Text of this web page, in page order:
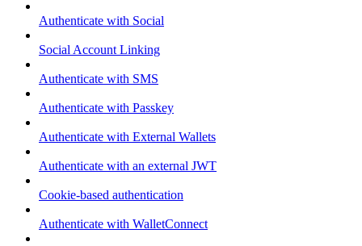
Authenticate with Social
Social Account Linking
Authenticate with SMS
Authenticate with Passkey
Authenticate with External Wallets
Authenticate with an external JWT
Cookie-based authentication
Authenticate with WalletConnect